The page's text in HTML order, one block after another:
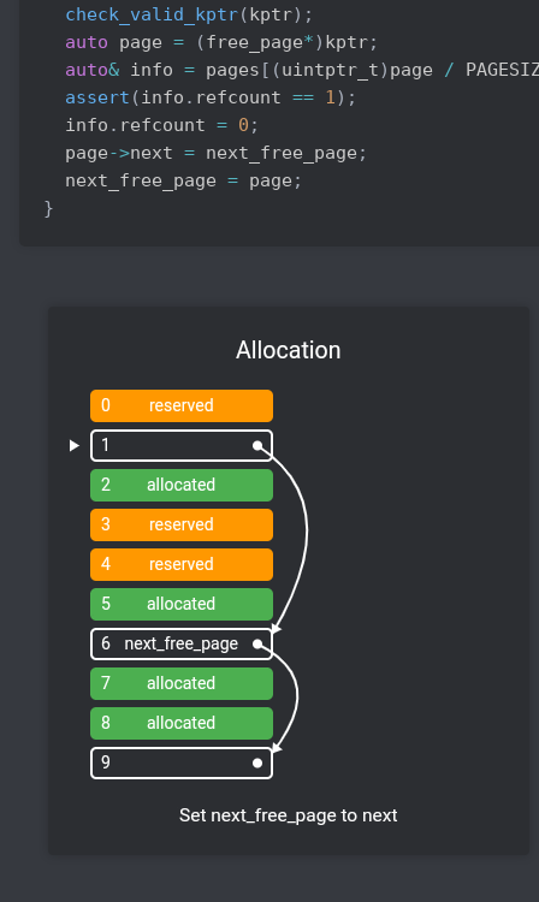
check_valid_kptr( kptr) ;
auto page = (free_page*) kptr;
auto& info = pages [ (uintptr_t) page /
assert (info . refcount == 1) ;
  info
. refcount = 0 ;
  page
->next = next_free_page ;
  next_free_page
= page ;
}